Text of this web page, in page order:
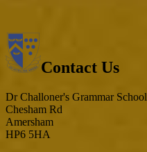
Contact Us
Dr Challoner's Grammar School
Chesham Rd
Amersham
HP6 5HA